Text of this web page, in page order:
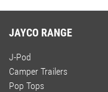
JAYCO RANGE
J-Pod
Camper Trailers
Pop Tops